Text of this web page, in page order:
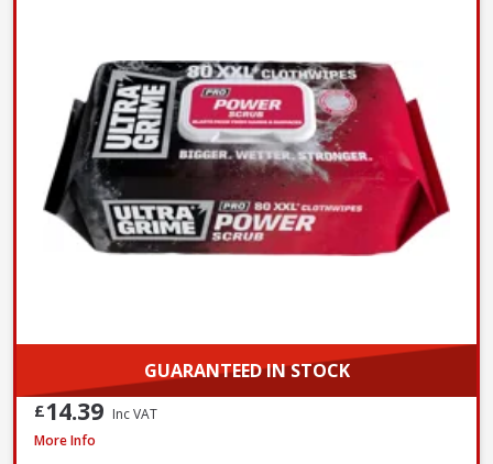
GUARANTEED IN STOCK
£14.39 Inc VAT
ProDec Contractor Cotton Dust Sheets, 3.7 x 2.7m - Twin Pack
More Info